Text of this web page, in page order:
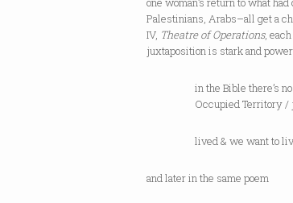
Palestinians, Arabs–all get a
IV, Theatre of Operations,
juxtaposition is stark and
in the Bible there’s no
Occupied Territory / just
lived & we want to live
and later in the same poem